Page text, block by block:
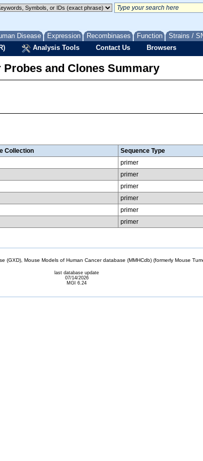
Disease Expression Recombinases Function Strains /
Analysis Tools Contact Us Browsers
Probes and Clones Summary
Collection Sequence Type
primer
primer
primer
primer
primer
primer
(GXD), Mouse Models of Human Cancer database (MMHCdb) (formerly Mouse
last database update
07/14/2026
MGI 6.24